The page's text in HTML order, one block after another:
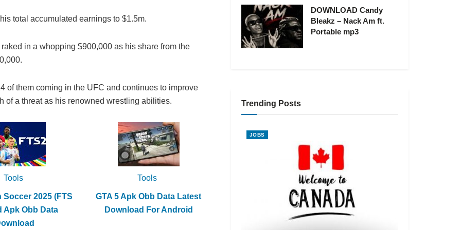
total accumulated earnings to $1.5m.
in a whopping $900,000 as his share from the
of them coming in the UFC and continues to improve
of a threat as his renowned wrestling abilities.
Tools
Soccer 2025 (FTS
Apk Obb Data
Tools
GTA 5 Apk Obb Data Latest
Download For Android
DOWNLOAD Candy
Bleakz – Nack Am ft.
Portable mp3
Trending Posts
JOBS